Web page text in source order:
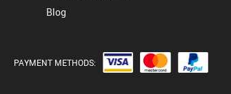
Blog
PAYMENT METHODS: